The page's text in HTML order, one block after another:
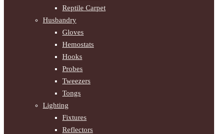
Reptile Carpet
Husbandry
Gloves
Hemostats
Hooks
Probes
Tweezers
Tongs
Lighting
Fixtures
Reflectors